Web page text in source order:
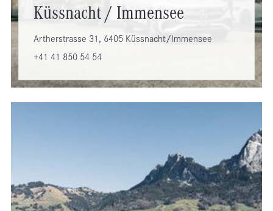
Küssnacht / Immensee
Artherstrasse 31, 6405 Küssnacht/Immensee
+41 41 850 54 54